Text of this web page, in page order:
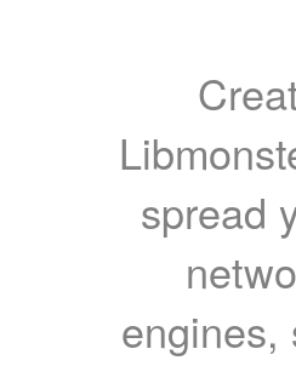
spread
engines,